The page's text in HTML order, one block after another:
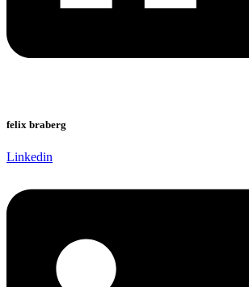
felix braberg
Linkedin